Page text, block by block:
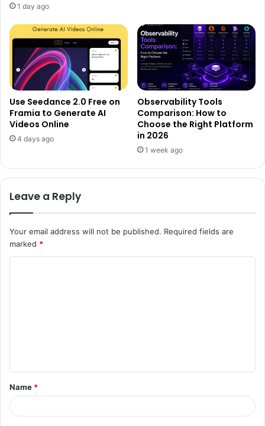
1 day ago
Use Seedance 2.0 Free on
Framia to Generate AI
Videos Online
4 days ago
Observability Tools
Comparison: How to
Choose the Right Platform
in 2026
1 week ago
Leave a Reply
Your email address will not be published. Required fields are
marked *
t
*
Name *